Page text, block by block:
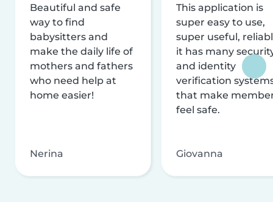
Beautiful and safe
way to find
babysitters and
make the daily life of
mothers and fathers
who need help at
home easier!
Nerina
This application is
super easy to use,
super useful,
it has many
and identity
verification
that make
feel safe.
Giovanna